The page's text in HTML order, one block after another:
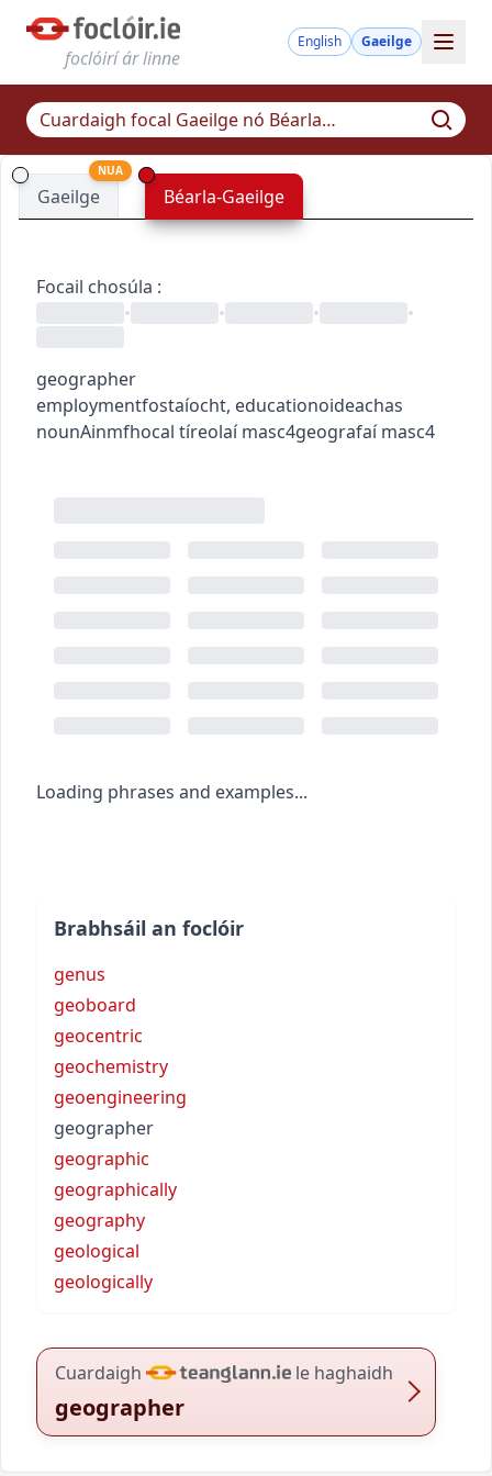
foclóirí ár linne
English Gaeilge
Gaeilge
NUA
Béarla-Gaeilge
Focail chosúla :
•
• • •
geographer
employmentfostaíocht, educationoideachas
nounAinmfhocal tíreolaí masc4geografaí masc4
Loading phrases and examples...
Brabhsáil an foclóir
genus
geoboard
geocentric
geochemistry
geoengineering
geographer
geographic
geographically
geography
geological
geologically
Cuardaigh le haghaidh
geographer